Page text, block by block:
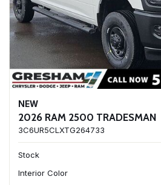
NEW
2026 RAM 2500 TRADESMAN
3C6UR5CLXTG264733
Stock
Interior Color